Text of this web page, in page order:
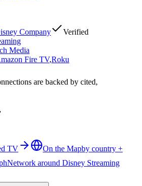
Company
Verified
Media
Fire TV,Roku
are backed by cited,
TV On the Mapby country +
Network around Disney Streaming